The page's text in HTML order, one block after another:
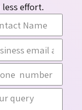
effort.